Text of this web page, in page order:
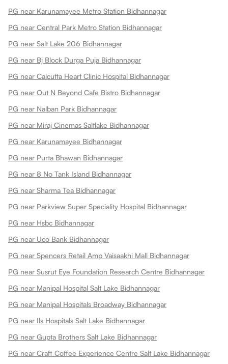
PG near Karunamayee Metro Station Bidhannagar
PG near Central Park Metro Station Bidhannagar
PG near Salt Lake 206 Bidhannagar
PG near Bj Block Durga Puja Bidhannagar
PG near Calcutta Heart Clinic Hospital Bidhannagar
PG near Out N Beyond Cafe Bistro Bidhannagar
PG near Nalban Park Bidhannagar
PG near Miraj Cinemas Saltlake Bidhannagar
PG near Karunamayee Bidhannagar
PG near Purta Bhawan Bidhannagar
PG near 8 No Tank Island Bidhannagar
PG near Sharma Tea Bidhannagar
PG near Parkview Super Speciality Hospital Bidhannagar
PG near Hsbc Bidhannagar
PG near Uco Bank Bidhannagar
PG near Spencers Retail Amp Vaisaakhi Mall Bidhannagar
PG near Susrut Eye Foundation Research Centre Bidhannagar
PG near Manipal Hospital Salt Lake Bidhannagar
PG near Manipal Hospitals Broadway Bidhannagar
PG near Ils Hospitals Salt Lake Bidhannagar
PG near Gupta Brothers Salt Lake Bidhannagar
PG near Craft Coffee Experience Centre Salt Lake Bidhannagar